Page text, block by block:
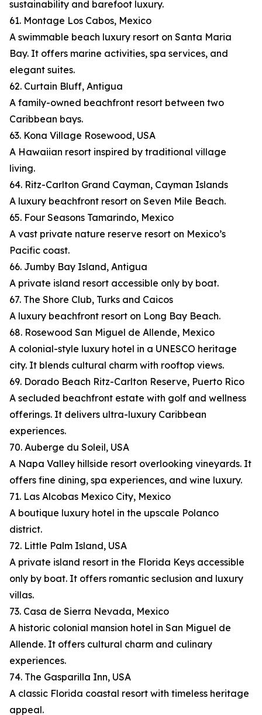
sustainability and barefoot luxury.
61. Montage Los Cabos, Mexico
A swimmable beach luxury resort on Santa Maria
Bay. It offers marine activities, spa services, and
elegant suites.
62. Curtain Bluff, Antigua
A family-owned beachfront resort between two
Caribbean bays.
63. Kona Village Rosewood, USA
A Hawaiian resort inspired by traditional village
living.
64. Ritz-Carlton Grand Cayman, Cayman Islands
A luxury beachfront resort on Seven Mile Beach.
65. Four Seasons Tamarindo, Mexico
A vast private nature reserve resort on Mexico’s
Pacific coast.
66. Jumby Bay Island, Antigua
A private island resort accessible only by boat.
67. The Shore Club, Turks and Caicos
A luxury beachfront resort on Long Bay Beach.
68. Rosewood San Miguel de Allende, Mexico
A colonial-style luxury hotel in a UNESCO heritage
city. It blends cultural charm with rooftop views.
69. Dorado Beach Ritz-Carlton Reserve, Puerto Rico
A secluded beachfront estate with golf and wellness
offerings. It delivers ultra-luxury Caribbean
experiences.
70. Auberge du Soleil, USA
A Napa Valley hillside resort overlooking vineyards. It
offers fine dining, spa experiences, and wine luxury.
71. Las Alcobas Mexico City, Mexico
A boutique luxury hotel in the upscale Polanco
district.
72. Little Palm Island, USA
A private island resort in the Florida Keys accessible
only by boat. It offers romantic seclusion and luxury
villas.
73. Casa de Sierra Nevada, Mexico
A historic colonial mansion hotel in San Miguel de
Allende. It offers cultural charm and culinary
experiences.
74. The Gasparilla Inn, USA
A classic Florida coastal resort with timeless heritage
appeal.